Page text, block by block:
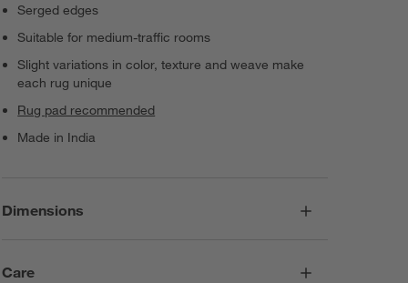
Serged edges
Suitable for medium-traffic rooms
Slight variations in color, texture and weave make
each rug unique
Rug pad recommended
Made in India
Dimensions
Care